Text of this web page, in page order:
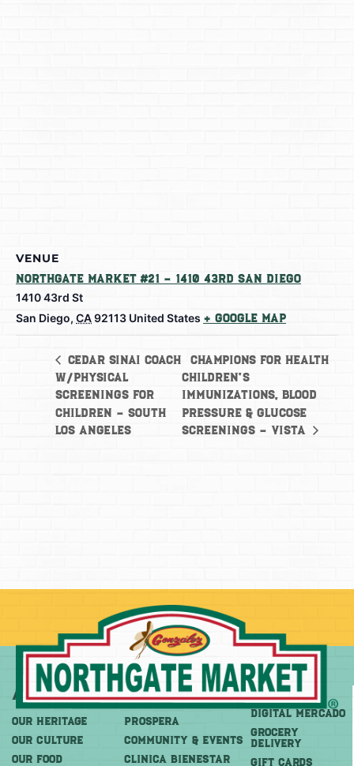
VENUE
Northgate Market #21 – 1410 43rd San Diego
1410 43rd St
San Diego, CA92113 United States + Google Map
Cedar Sinai Coach
w/Physical
Screenings for
Children – South
Los Angeles
Champions for Health
Children’s
Immunizations, Blood
Pressure & Glucose
Screenings – Vista
About
OUR HERITAGE
OUR CULTURE
OUR FOOD
More
PROSPERA
COMMUNITY & EVENTS
CLINICA BIENESTAR
Shop
DIGITAL MERCADO
Grocery
Delivery
GIFT CARDS